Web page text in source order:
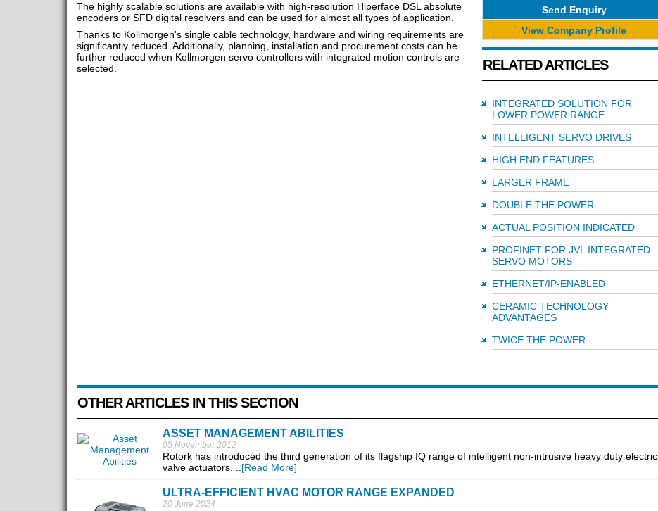
The highly scalable solutions are available with high-resolution Hiperface DSL absolute
encoders or SFD digital resolvers and can be used for almost all types of application.
Thanks to Kollmorgen's single cable technology, hardware and wiring requirements are
significantly reduced. Additionally, planning, installation and procurement costs can be
further reduced when Kollmorgen servo controllers with integrated motion controls are
selected.
Send Enquiry
View Company Profile
RELATED ARTICLES
INTEGRATED SOLUTION FOR
LOWER POWER RANGE
INTELLIGENT SERVO DRIVES
HIGH END FEATURES
LARGER FRAME
DOUBLE THE POWER
ACTUAL POSITION INDICATED
PROFINET FOR JVL INTEGRATED
SERVO MOTORS
ETHERNET/IP-ENABLED
CERAMIC TECHNOLOGY
ADVANTAGES
TWICE THE POWER
OTHER ARTICLES IN THIS SECTION
ASSET MANAGEMENT ABILITIES
05 November 2012
Rotork has introduced the third generation of its flagship IQ range of intelligent non-intrusive heavy duty electric
valve actuators. ..[Read More]
ULTRA-EFFICIENT HVAC MOTOR RANGE EXPANDED
20 June 2024